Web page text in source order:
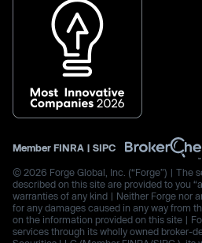
Member FINRA | SIPC
© 2026 Forge Global, Inc. (“Forge”) | The
described on this site are provided to you
warranties of any kind | Neither Forge nor
for any damages caused in any way from
on the information provided on this site |
services through its wholly owned broker-